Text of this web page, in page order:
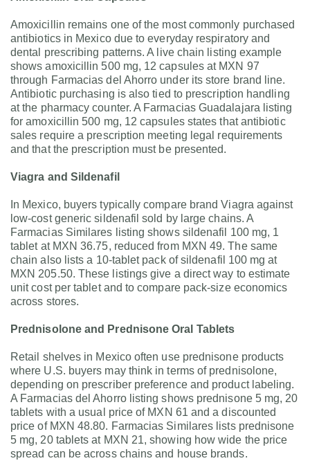
Amoxicillin remains one of the most commonly purchased
antibiotics in Mexico due to everyday respiratory and
dental prescribing patterns. A live chain listing example
shows amoxicillin 500 mg, 12 capsules at MXN 97
through Farmacias del Ahorro under its store brand line.
Antibiotic purchasing is also tied to prescription handling
at the pharmacy counter. A Farmacias Guadalajara listing
for amoxicillin 500 mg, 12 capsules states that antibiotic
sales require a prescription meeting legal requirements
and that the prescription must be presented.
Viagra and Sildenafil
In Mexico, buyers typically compare brand Viagra against
low-cost generic sildenafil sold by large chains. A
Farmacias Similares listing shows sildenafil 100 mg, 1
tablet at MXN 36.75, reduced from MXN 49. The same
chain also lists a 10-tablet pack of sildenafil 100 mg at
MXN 205.50. These listings give a direct way to estimate
unit cost per tablet and to compare pack-size economics
across stores.
Prednisolone and Prednisone Oral Tablets
Retail shelves in Mexico often use prednisone products
where U.S. buyers may think in terms of prednisolone,
depending on prescriber preference and product labeling.
A Farmacias del Ahorro listing shows prednisone 5 mg, 20
tablets with a usual price of MXN 61 and a discounted
price of MXN 48.80. Farmacias Similares lists prednisone
5 mg, 20 tablets at MXN 21, showing how wide the price
spread can be across chains and house brands.